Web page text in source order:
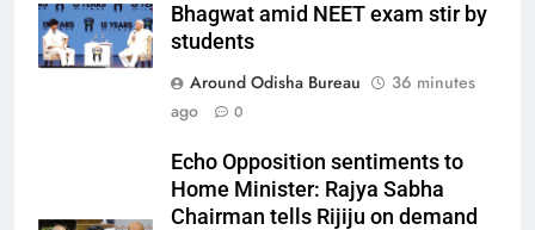
Bhagwat amid NEET exam stir by
students
Around Odisha Bureau
36 minutes
ago
0
Echo Opposition sentiments to
Home Minister: Rajya Sabha
Chairman tells Rijiju on demand